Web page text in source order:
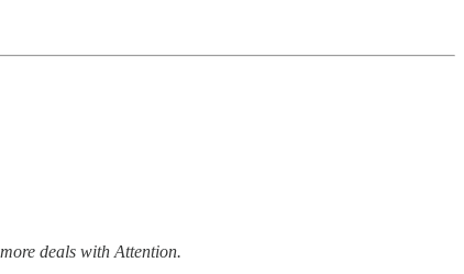
deals with Attention.